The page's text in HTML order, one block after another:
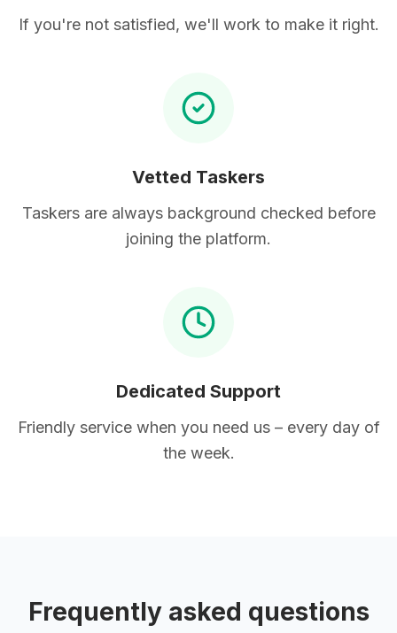
If you're not satisfied, we'll work to make it right.
Vetted Taskers
Taskers are always background checked before
joining the platform.
Dedicated Support
Friendly service when you need us – every day of
the week.
Frequently asked questions